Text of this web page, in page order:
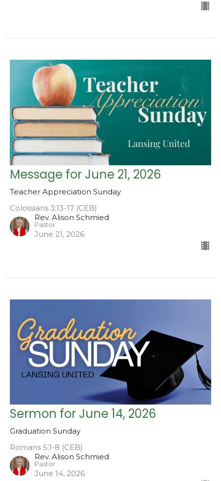
Message for June 21, 2026
Teacher Appreciation Sunday
Colossians 3:13-17 (CEB)
Rev. Alison Schmied
Pastor
June 21, 2026
Sermon for June 14, 2026
Graduation Sunday
Romans 5:1-8 (CEB)
Rev. Alison Schmied
Pastor
June 14, 2026